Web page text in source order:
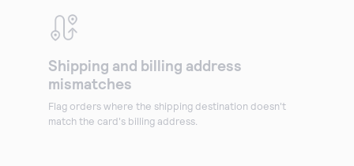
Shipping and billing address
mismatches
Flag orders where the shipping destination doesn't
match the card's billing address.